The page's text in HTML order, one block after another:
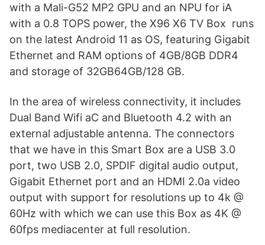
with a Mali-G52 MP2 GPU and an NPU for iA
with a 0.8 TOPS power, the X96 X6 TV Box runs
on the latest Android 11 as OS, featuring Gigabit
Ethernet and RAM options of 4GB/8GB DDR4
and storage of 32GB64GB/128 GB.
In the area of ​​wireless connectivity, it includes
Dual Band Wifi aC and Bluetooth 4.2 with an
external adjustable antenna. The connectors
that we have in this Smart Box are a USB 3.0
port, two USB 2.0, SPDIF digital audio output,
Gigabit Ethernet port and an HDMI 2.0a video
output with support for resolutions up to 4k @
60Hz with which we can use this Box as 4K @
60fps mediacenter at full resolution.